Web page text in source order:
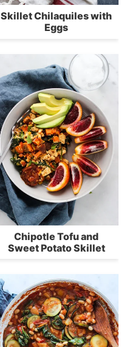
Skillet Chilaquiles with
Eggs
Chipotle Tofu and
Sweet Potato Skillet